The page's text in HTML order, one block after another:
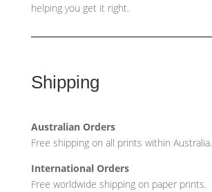
helping you get it right.
Shipping
Australian Orders
Free shipping on all prints within Australia.
International Orders
Free worldwide shipping on paper prints.